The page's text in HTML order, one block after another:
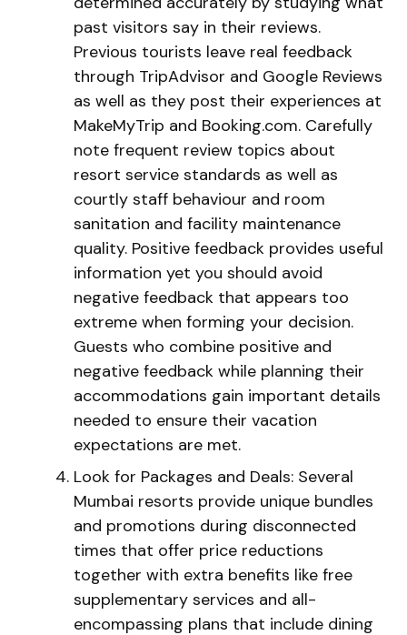
past visitors say in their reviews.
Previous tourists leave real feedback
through TripAdvisor and Google Reviews
as well as they post their experiences at
MakeMyTrip and Booking.com. Carefully
note frequent review topics about
resort service standards as well as
courtly staff behaviour and room
sanitation and facility maintenance
quality. Positive feedback provides useful
information yet you should avoid
negative feedback that appears too
extreme when forming your decision.
Guests who combine positive and
negative feedback while planning their
accommodations gain important details
needed to ensure their vacation
expectations are met.
Look for Packages and Deals: Several
Mumbai resorts provide unique bundles
and promotions during disconnected
times that offer price reductions
together with extra benefits like free
supplementary services and all-
encompassing plans that include dining